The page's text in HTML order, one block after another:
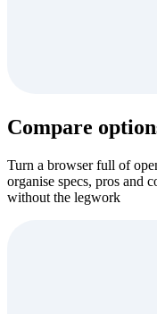
Compare
Turn a browser full of
organise specs, pros and
without the legwork